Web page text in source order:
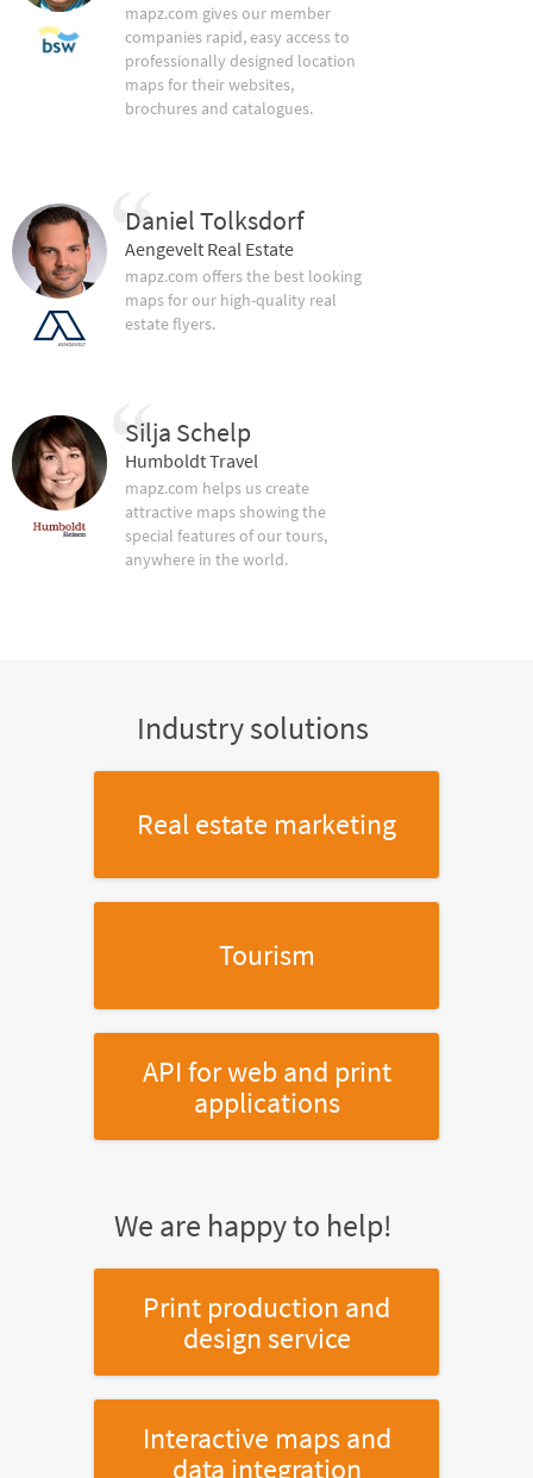
mapz.com gives our member
companies rapid, easy access to
professionally designed location
maps for their websites,
brochures and catalogues.
Daniel Tolksdorf
Aengevelt Real Estate
mapz.com offers the best looking
maps for our high-quality real
estate flyers.
Silja Schelp
Humboldt Travel
mapz.com helps us create
attractive maps showing the
special features of our tours,
anywhere in the world.
Industry solutions
Real estate marketing
Tourism
API for web and print
applications
We are happy to help!
Print production and
design service
Interactive maps and
data integration